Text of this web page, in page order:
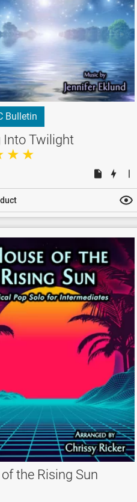
Bulletin
Into Twilight
the Rising Sun